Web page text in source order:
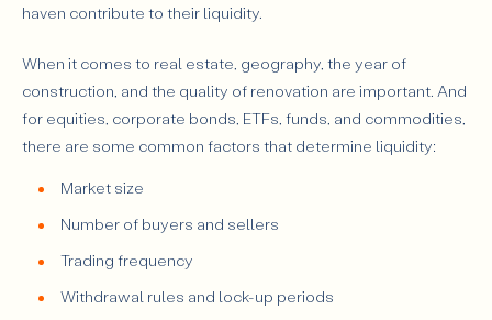
haven contribute to their liquidity.
When it comes to real estate, geography, the year of
construction, and the quality of renovation are important. And
for equities, corporate bonds, ETFs, funds, and commodities,
there are some common factors that determine liquidity:
Market size
Number of buyers and sellers
Trading frequency
Withdrawal rules and lock-up periods